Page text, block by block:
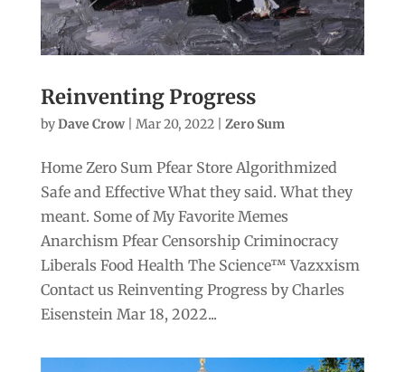
Reinventing Progress
byDave Crow| Mar 20, 2022| Zero Sum
Home Zero Sum Pfear Store Algorithmized
Safe and Effective What they said. What they
meant. Some of My Favorite Memes
Anarchism Pfear Censorship Criminocracy
Liberals Food Health The Science™ Vazxxism
Contact us Reinventing Progress by Charles
Eisenstein Mar 18, 2022...